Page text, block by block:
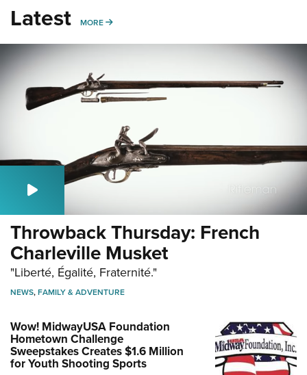
Latest MORE MORE
Throwback Thursday: French
Charleville Musket
"Liberté, Égalité, Fraternité."
NEWS,FAMILY & ADVENTURE
Wow! MidwayUSA Foundation
Hometown Challenge
Sweepstakes Creates $1.6 Million
for Youth Shooting Sports